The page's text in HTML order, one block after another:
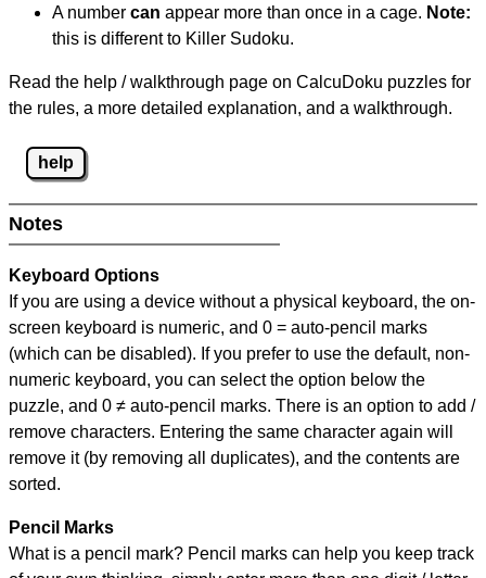
A number can appear more than once in a cage. Note:
this is different to Killer Sudoku.
Read the help / walkthrough page on CalcuDoku puzzles for
the rules, a more detailed explanation, and a walkthrough.
help
Notes
Keyboard Options
If you are using a device without a physical keyboard, the on-
screen keyboard is numeric, and 0 = auto-pencil marks
(which can be disabled). If you prefer to use the default, non-
numeric keyboard, you can select the option below the
puzzle, and 0 ≠ auto-pencil marks. There is an option to add /
remove characters. Entering the same character again will
remove it (by removing all duplicates), and the contents are
sorted.
Pencil Marks
What is a pencil mark? Pencil marks can help you keep track